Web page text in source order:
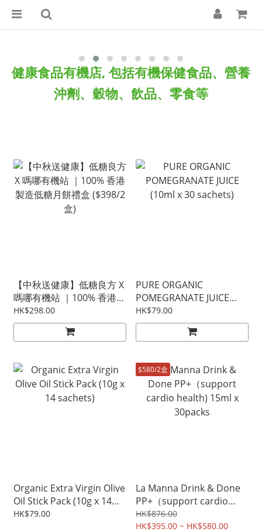
健康食品有機店, 包括有機保健食品、營養
沖劑、穀物、飲品、零食等
【中秋送健康】低糖良方 X
嗎哪有機站 ｜100% 香港製
造低糖月餅禮盒 ($398/2盒)
HK$298.00
PURE ORGANIC
POMEGRANATE JUICE
(10ml x 30 sachets)
HK$79.00
Organic Extra Virgin Olive
Oil Stick Pack (10g x 14
sachets)
HK$79.00
$580/2盒
La Manna Drink & Done
PP+（support cardio
health) 15ml x 30packs
HK$876.00
HK$395.00 ~ HK$580.00